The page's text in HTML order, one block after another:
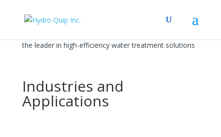
the leader in high-efficiency water treatment solutions
Industries and
Applications